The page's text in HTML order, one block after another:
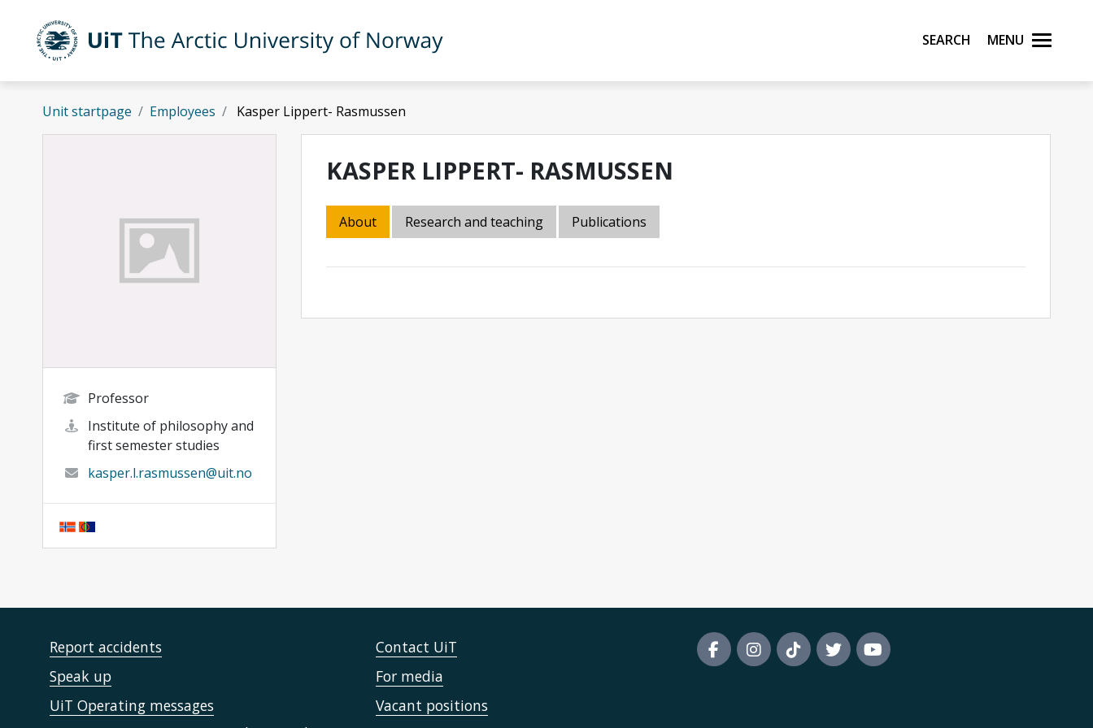
Skip to main content
UiT The Arctic University of Norway Search Menu
Unit startpage Employees Kasper Lippert- Rasmussen
Professor
Institute of philosophy and
first semester studies
kasper.l.rasmussen@uit.no
KASPER LIPPERT- RASMUSSEN
About Research and teaching Publications
Report accidents
Speak up
UiT Operating messages
Contact UiT
For media
Vacant positions